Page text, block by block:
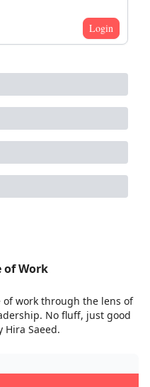
Login
of Work
work through the lens of
No fluff, just good
Hira Saeed.